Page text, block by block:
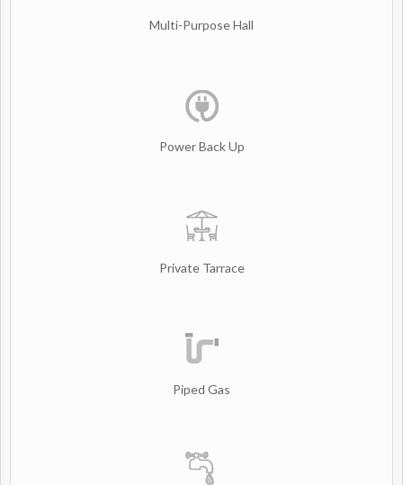
Multi-Purpose Hall
Power Back Up
Private Tarrace
Piped Gas